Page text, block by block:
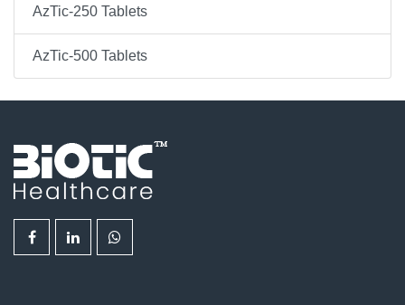
AzTic-250 Tablets
AzTic-500 Tablets